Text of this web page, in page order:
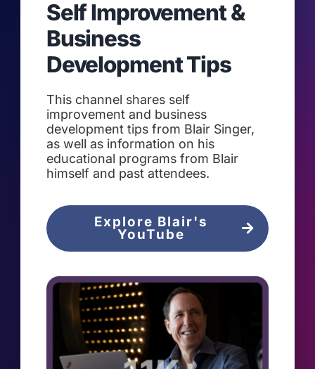
Self Improvement &
Business
Development Tips
This channel shares self
improvement and business
development tips from Blair Singer,
as well as information on his
educational programs from Blair
himself and past attendees.
Explore Blair's
YouTube